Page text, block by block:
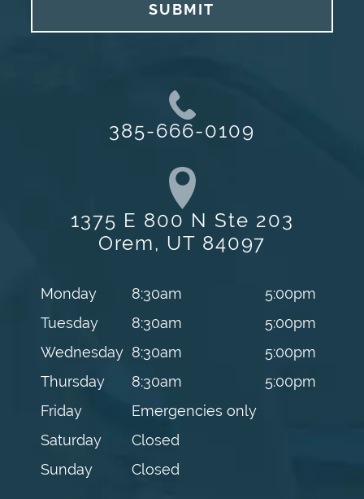
385-666-0109
1375 E 800 N Ste 203
Orem, UT 84097
Monday 8:30am
5:00pm
Tuesday
8:30am
5:00pm
Wednesday 8:30am
5:00pm
Thursday
8:30am
5:00pm
Friday
Emergencies only
Saturday
Closed
Sunday
Closed
SUBMIT